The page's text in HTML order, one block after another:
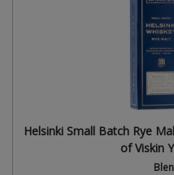
Helsinki Small Batch Rye
of Viskin